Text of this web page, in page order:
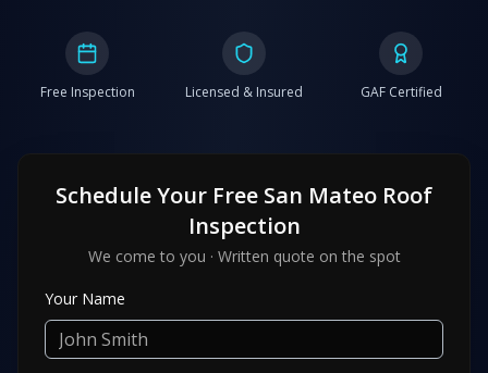
Free Inspection Licensed & Insured GAF Certified
Schedule Your Free San Mateo Roof
Inspection
We come to you · Written quote on the spot
Your Name